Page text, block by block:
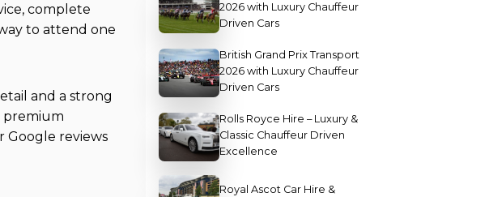
complete
to attend one
and a strong
premium
Google reviews
2026 with Luxury Chauffeur
Driven Cars
British Grand Prix Transport
2026 with Luxury Chauffeur
Driven Cars
Rolls Royce Hire – Luxury &
Classic Chauffeur Driven
Excellence
Royal Ascot Car Hire &